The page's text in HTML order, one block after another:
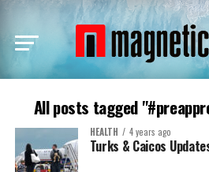
All posts tagged
HEALTH 4 years ago
Turks & Caicos